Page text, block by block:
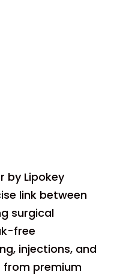
by Lipokey
link between
surgical
free
injections, and
from premium